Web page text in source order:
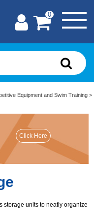
0
Equipment and Swim Training >
storage units to neatly organize